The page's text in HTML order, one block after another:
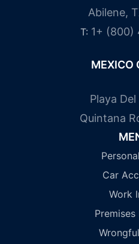
Abilene,
T: 1+ (800)
MEXICO
Playa
Quintana
Car
Work